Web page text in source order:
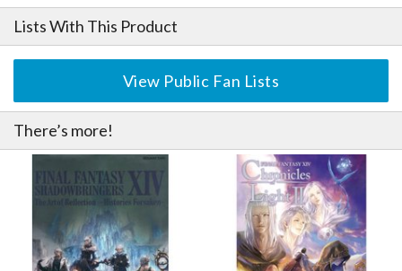
Lists With This Product
View Public Fan Lists
There’s more!